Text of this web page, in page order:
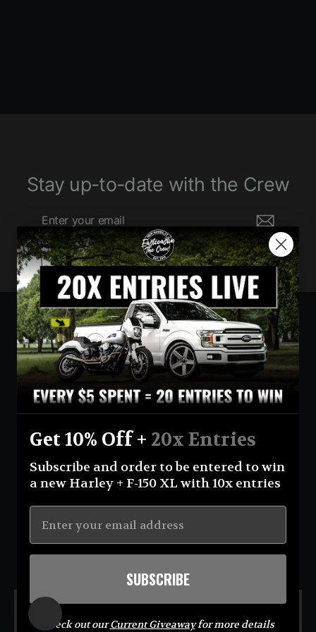
Stay up-to-date with the Crew
your
email
Currency
United States (USD $)
InstagramFacebook YouTube
Return Policy Terms And Conditions
Privacy Policy
Shipping Policy
Official Giveaway Rules About Us
Sweepstakes open to USA (excluding AK & HI) & CA residents; 18+. Void where prohibited. For
Official Rules visit
Enterprises LLC.**
Get 10% Off + 20x Entries
Subscribe and order to be entered to win
a new Harley + F-150 XL with 10x entries
SUBSCRIBE
Check out ourCurrent Giveawayfor more details